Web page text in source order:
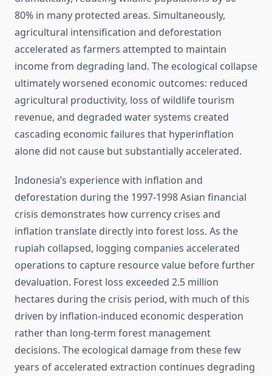
80% in many protected areas. Simultaneously,
agricultural intensification and deforestation
accelerated as farmers attempted to maintain
income from degrading land. The ecological collapse
ultimately worsened economic outcomes: reduced
agricultural productivity, loss of wildlife tourism
revenue, and degraded water systems created
cascading economic failures that hyperinflation
alone did not cause but substantially accelerated.
Indonesia’s experience with inflation and
deforestation during the 1997-1998 Asian financial
crisis demonstrates how currency crises and
inflation translate directly into forest loss. As the
rupiah collapsed, logging companies accelerated
operations to capture resource value before further
devaluation. Forest loss exceeded 2.5 million
hectares during the crisis period, with much of this
driven by inflation-induced economic desperation
rather than long-term forest management
decisions. The ecological damage from these few
years of accelerated extraction continues degrading